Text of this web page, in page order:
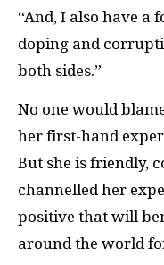
“And, I also have a
doping and
both sides.”
No one would
her first-hand
But she is friendly,
channelled her
positive that will
around the world